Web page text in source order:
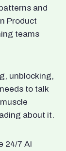
and
Product
teams
unblocking,
to talk
about it.
24/7 AI